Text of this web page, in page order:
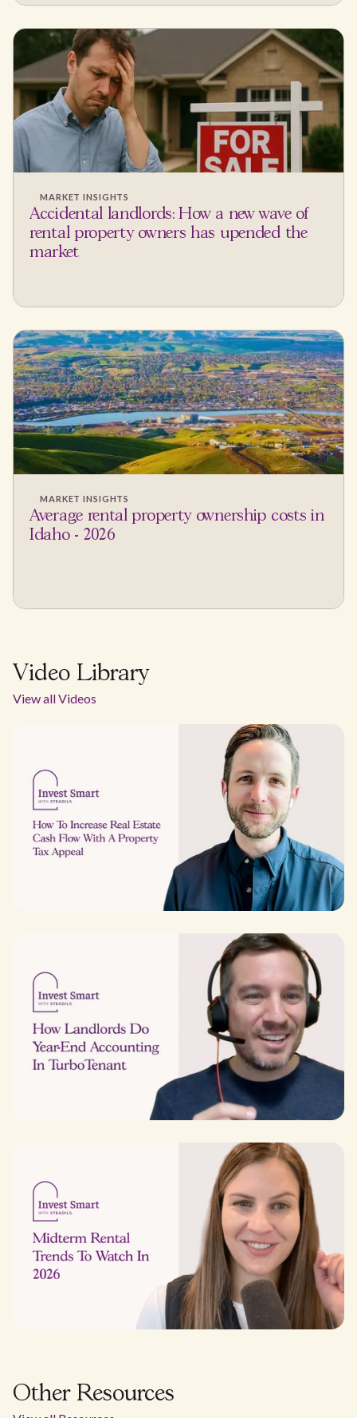
MARKET INSIGHTS
Accidental landlords: How a new wave of
rental property owners has upended the
market
MARKET INSIGHTS
Average rental property ownership costs in
Idaho - 2026
Video Library
View all Videos
Other Resources